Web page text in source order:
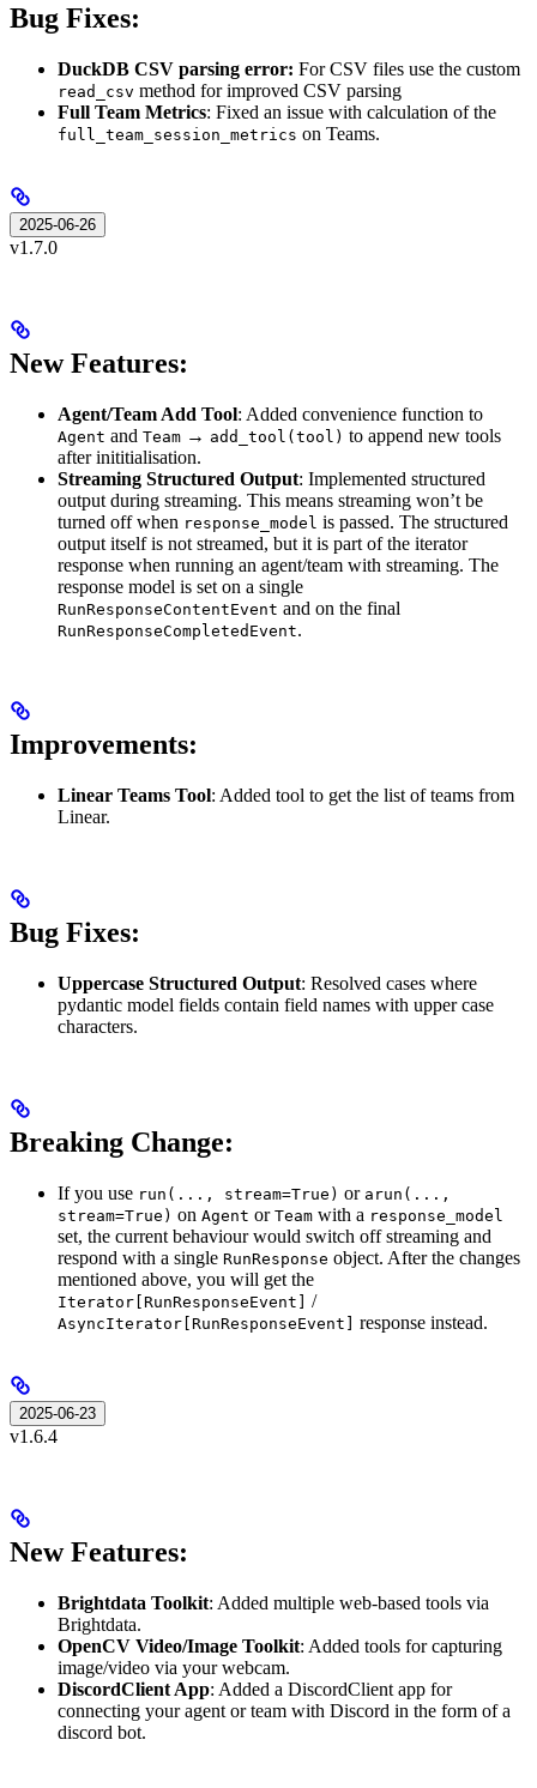
Bug Fixes:
DuckDB CSV parsing error: For CSV files use the custom
read_csv method for improved CSV parsing
Full Team Metrics: Fixed an issue with calculation of the
full_team_session_metrics on Teams.
2025-06-26
v1.7.0
New Features:
Agent/Team Add Tool: Added convenience function to
Agent and Team → add_tool(tool) to append new tools
after inititialisation.
Streaming Structured Output: Implemented structured
output during streaming. This means streaming won’t be
turned off when response_model is passed. The structured
output itself is not streamed, but it is part of the iterator
response when running an agent/team with streaming. The
response model is set on a single
RunResponseContentEvent and on the final
RunResponseCompletedEvent.
Improvements:
Linear Teams Tool: Added tool to get the list of teams from
Linear.
Bug Fixes:
Uppercase Structured Output: Resolved cases where
pydantic model fields contain field names with upper case
characters.
Breaking Change:
If you use run(..., stream=True) or arun(...,
stream=True) on Agent or Team with a response_model
set, the current behaviour would switch off streaming and
respond with a single RunResponse object. After the changes
mentioned above, you will get the
Iterator[RunResponseEvent] /
AsyncIterator[RunResponseEvent] response instead.
2025-06-23
v1.6.4
New Features:
Brightdata Toolkit: Added multiple web-based tools via
Brightdata.
OpenCV Video/Image Toolkit: Added tools for capturing
image/video via your webcam.
DiscordClient App: Added a DiscordClient app for
connecting your agent or team with Discord in the form of a
discord bot.